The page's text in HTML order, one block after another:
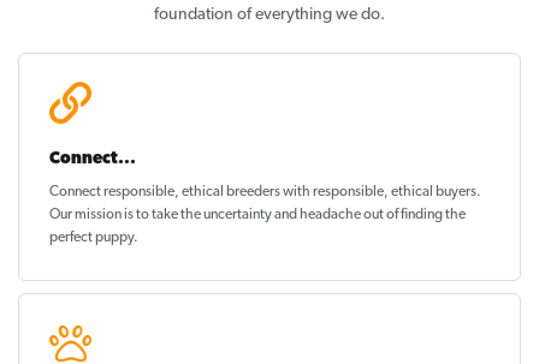
foundation of everything we do.
Connect...
Connect responsible, ethical breeders with responsible, ethical buyers.
Our mission is to take the uncertainty and headache out offinding the
perfect puppy.